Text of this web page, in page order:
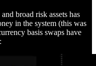
broad risk assets has
in the system (this was
basis swaps have